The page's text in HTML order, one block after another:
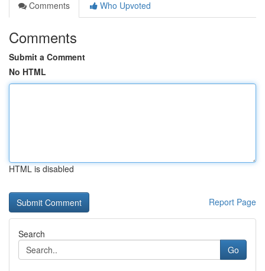
Comments
Who Upvoted
Comments
Submit a Comment
No HTML
HTML is disabled
Report Page
Search
Go